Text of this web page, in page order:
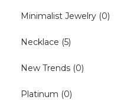
Minimalist Jewelry (0)
Necklace (5)
New Trends (0)
Platinum (0)